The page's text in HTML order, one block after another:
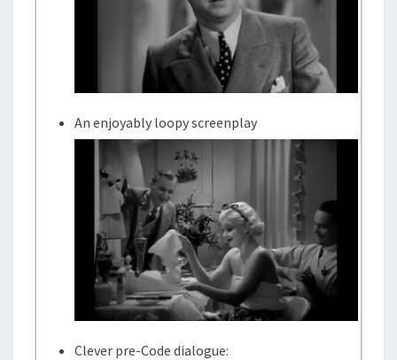
An enjoyably loopy screenplay
Clever pre-Code dialogue: